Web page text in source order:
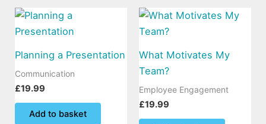
Planning a Presentation
Communication
£19.99
Add to basket
What Motivates My
Team?
Employee Engagement
£19.99